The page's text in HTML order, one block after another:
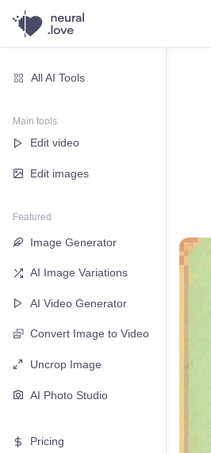
All AI Tools
Main tools
Edit video
Edit images
Featured
Image Generator
AI Image Variations
AI Video Generator
Convert Image to Video
Uncrop Image
AI Photo Studio
Pricing